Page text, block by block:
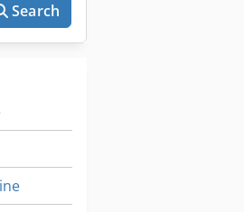
Search